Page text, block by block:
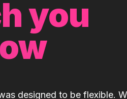
you
designed to be flexible.